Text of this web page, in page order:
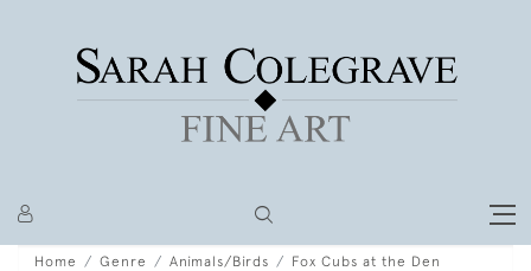
Home Genre Animals/Birds Fox Cubs at the Den